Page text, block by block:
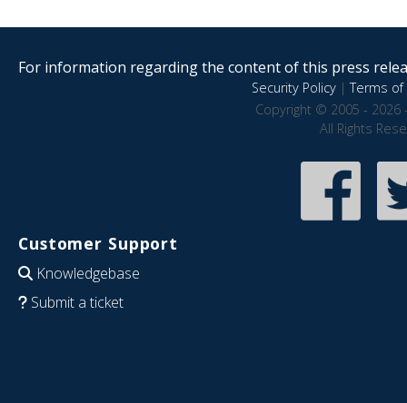
For information regarding the content of this press
Security Policy|Terms of
Copyright © 2005 - 2026
All Rights
Customer Support
Knowledgebase
Submit a ticket